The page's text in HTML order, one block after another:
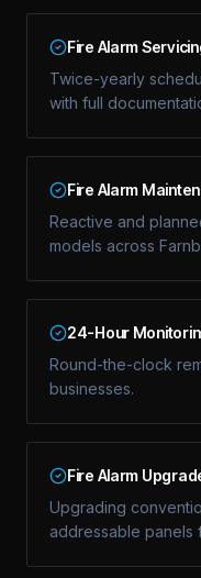
Fire Alarm
Twice-yearly
with full
Fire Alarm
Reactive and
models across
24-Hour
Round-the-clock
businesses.
Fire Alarm
Upgrading
addressable panels